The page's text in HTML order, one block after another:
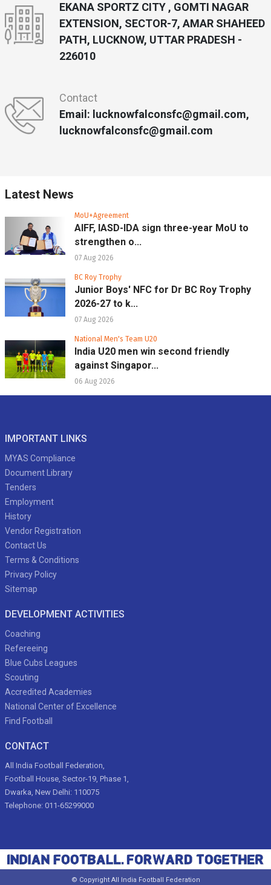
EKANA SPORTZ CITY , GOMTI NAGAR
EXTENSION, SECTOR-7, AMAR SHAHEED
PATH, LUCKNOW, UTTAR PRADESH -
226010
Contact
Email: lucknowfalconsfc@gmail.com,
lucknowfalconsfc@gmail.com
Latest News
MoU+Agreement
AIFF, IASD-IDA sign three-year MoU to
strengthen o...
07 Aug 2026
BC Roy Trophy
Junior Boys' NFC for Dr BC Roy Trophy
2026-27 to k...
07 Aug 2026
National Men's Team U20
India U20 men win second friendly
against Singapor...
06 Aug 2026
IMPORTANT LINKS
MYAS Compliance
Document Library
Tenders
Employment
History
Vendor Registration
Contact Us
Terms & Conditions
Privacy Policy
Sitemap
DEVELOPMENT ACTIVITIES
Coaching
Refereeing
Blue Cubs Leagues
Scouting
Accredited Academies
National Center of Excellence
Find Football
CONTACT
All India Football Federation,
Football House, Sector-19, Phase 1,
Dwarka, New Delhi: 110075
Telephone: 011-65299000
© Copyright All India Football Federation